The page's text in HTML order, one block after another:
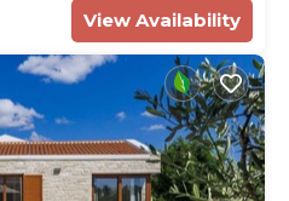
View Availability